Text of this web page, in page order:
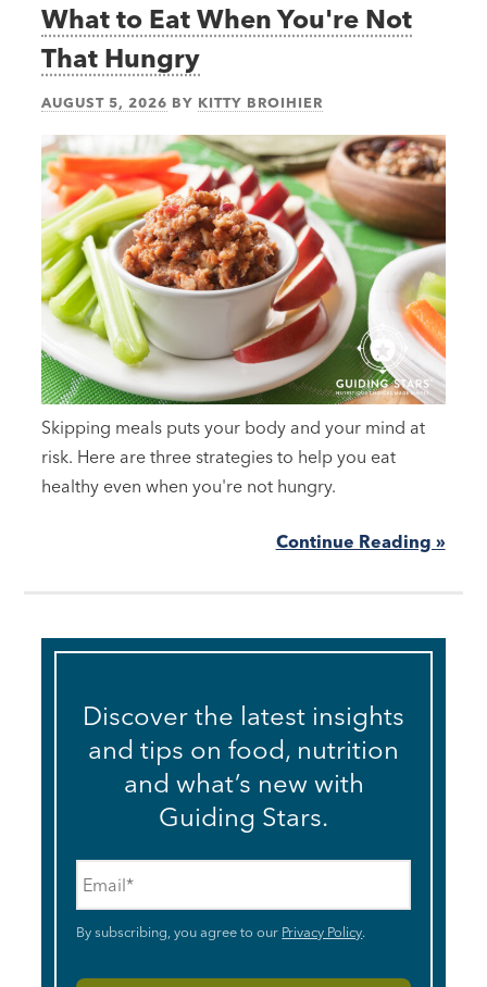
What to Eat When You're Not
That Hungry
AUGUST 5, 2026 BY KITTY BROIHIER
Skipping meals puts your body and your mind at
risk. Here are three strategies to help you eat
healthy even when you're not hungry.
Continue Reading »
Discover the latest insights
and tips on food, nutrition
and what’s new with
Guiding Stars.
By subscribing, you agree to our Privacy Policy.